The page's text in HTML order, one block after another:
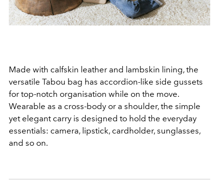
Made with calfskin leather and lambskin lining, the
versatile Tabou bag has accordion-like side gussets
for top-notch organisation while on the move.
Wearable as a cross-body or a shoulder, the simple
yet elegant carry is designed to hold the everyday
essentials: camera, lipstick, cardholder, sunglasses,
and so on.